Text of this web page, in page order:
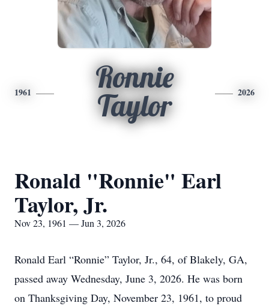
1961
Ronnie
Taylor
2026
Ronald "Ronnie" Earl
Taylor, Jr.
Nov 23, 1961 — Jun 3, 2026
Ronald Earl “Ronnie” Taylor, Jr., 64, of Blakely, GA,
passed away Wednesday, June 3, 2026. He was born
on Thanksgiving Day, November 23, 1961, to proud